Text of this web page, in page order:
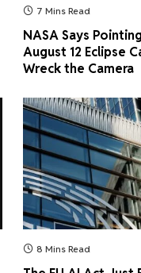
7 Mins Read
NASA Says
August 12 Eclipse
Wreck the Camera
8 Mins Read